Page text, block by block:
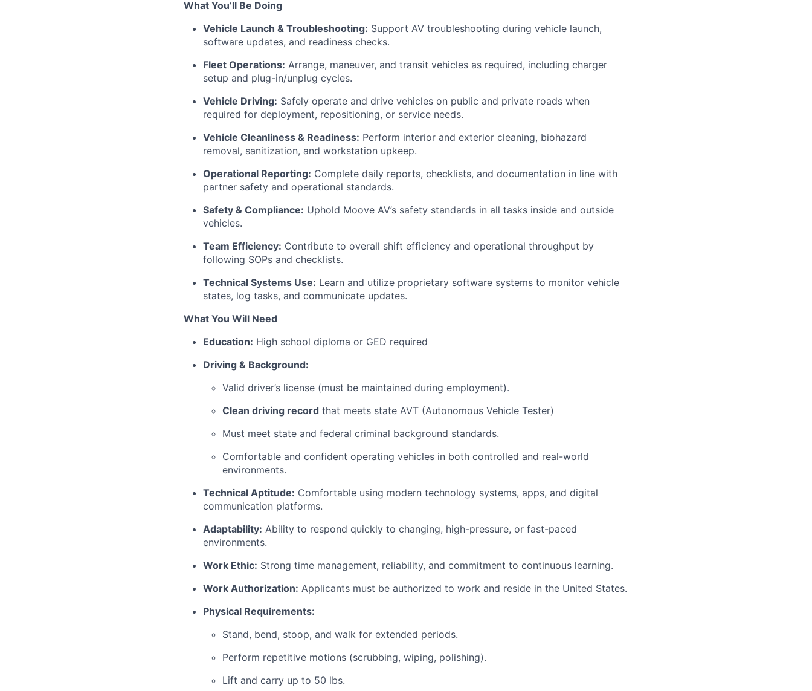
What You’ll Be Doing
Vehicle Launch & Troubleshooting: Support AV troubleshooting during vehicle launch,
software updates, and readiness checks.
Fleet Operations: Arrange, maneuver, and transit vehicles as required, including charger
setup and plug-in/unplug cycles.
Vehicle Driving: Safely operate and drive vehicles on public and private roads when
required for deployment, repositioning, or service needs.
Vehicle Cleanliness & Readiness: Perform interior and exterior cleaning, biohazard
removal, sanitization, and workstation upkeep.
Operational Reporting: Complete daily reports, checklists, and documentation in line with
partner safety and operational standards.
Safety & Compliance: Uphold Moove AV’s safety standards in all tasks inside and outside
vehicles.
Team Efficiency: Contribute to overall shift efficiency and operational throughput by
following SOPs and checklists.
Technical Systems Use: Learn and utilize proprietary software systems to monitor vehicle
states, log tasks, and communicate updates.
What You Will Need
Education: High school diploma or GED required
Driving & Background:
Valid driver’s license (must be maintained during employment).
Clean driving record that meets state AVT (Autonomous Vehicle Tester)
Must meet state and federal criminal background standards.
Comfortable and confident operating vehicles in both controlled and real-world
environments.
Technical Aptitude: Comfortable using modern technology systems, apps, and digital
communication platforms.
Adaptability: Ability to respond quickly to changing, high-pressure, or fast-paced
environments.
Work Ethic: Strong time management, reliability, and commitment to continuous learning.
Work Authorization: Applicants must be authorized to work and reside in the United States.
Physical Requirements:
Stand, bend, stoop, and walk for extended periods.
Perform repetitive motions (scrubbing, wiping, polishing).
Lift and carry up to 50 lbs.